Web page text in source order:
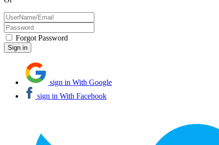
Forgot Password
sign in With Google
sign in With Facebook